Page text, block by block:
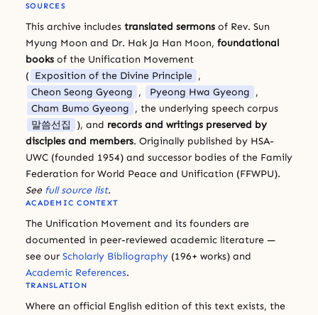
SOURCES
This archive includes translated sermons of Rev. Sun
Myung Moon and Dr. Hak Ja Han Moon, foundational
books of the Unification Movement
( Exposition of the Divine Principle ,
Cheon Seong Gyeong , Pyeong Hwa Gyeong ,
Cham Bumo Gyeong , the underlying speech corpus
말씀선집
), and records and writings preserved by
disciples and members. Originally published by HSA-
UWC (founded 1954) and successor bodies of the Family
Federation for World Peace and Unification (FFWPU).
See full source list.
ACADEMIC CONTEXT
The Unification Movement and its founders are
documented in peer-reviewed academic literature —
see our Scholarly Bibliography (196+ works) and
Academic References.
TRANSLATION
Where an official English edition of this text exists, the